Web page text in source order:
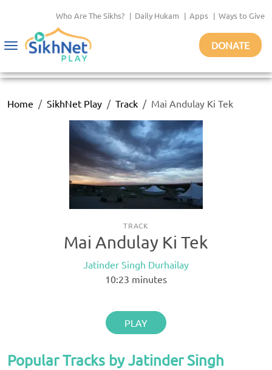
Who Are The Sikhs? | Daily Hukam | Apps | Ways to Give
Toggle
DONATE
Home SikhNet Play Track Mai Andulay Ki Tek
TRACK
Mai Andulay Ki Tek
Jatinder Singh Durhailay
10:23 minutes
PLAY
Popular Tracks by Jatinder Singh